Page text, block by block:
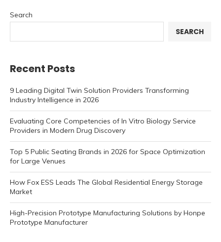
Search
SEARCH
Recent Posts
9 Leading Digital Twin Solution Providers Transforming
Industry Intelligence in 2026
Evaluating Core Competencies of In Vitro Biology Service
Providers in Modern Drug Discovery
Top 5 Public Seating Brands in 2026 for Space Optimization
for Large Venues
How Fox ESS Leads The Global Residential Energy Storage
Market
High-Precision Prototype Manufacturing Solutions by Honpe
Prototype Manufacturer